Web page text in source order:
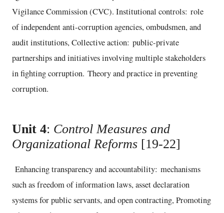
Vigilance Commission (CVC). Institutional controls: role
of independent anti-corruption agencies, ombudsmen, and
audit institutions, Collective action: public-private
partnerships and initiatives involving multiple stakeholders
in fighting corruption. Theory and practice in preventing
corruption.
Unit 4: Control Measures and
Organizational Reforms [19-22]
Enhancing transparency and accountability: mechanisms
such as freedom of information laws, asset declaration
systems for public servants, and open contracting, Promoting